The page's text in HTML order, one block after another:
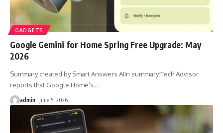
GADGETS
Google Gemini for Home Spring Free Upgrade: May
2026
Summary created by Smart Answers AIIn summary:Tech Advisor
reports that Google Home’s…
admin June 5, 2026